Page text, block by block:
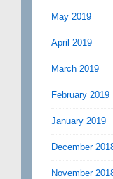
May 2019
April 2019
March 2019
February 2019
January 2019
December
November